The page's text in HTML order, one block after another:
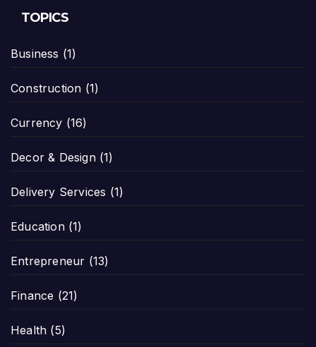
TOPICS
Business (1)
Construction (1)
Currency (16)
Decor & Design(1)
Delivery Services (1)
Education(1)
Entrepreneur (13)
Finance (21)
Health (5)